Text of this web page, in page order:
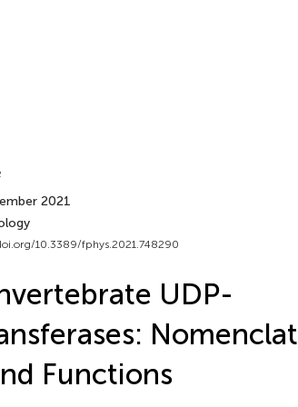
2021
10.3389/fphys.2021.748290
UDP-
Functions